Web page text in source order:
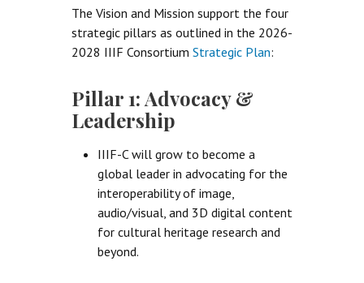
The Vision and Mission support the four
strategic pillars as outlined in the 2026-
2028 IIIF Consortium Strategic Plan:
Pillar 1: Advocacy &
Leadership
IIIF-C will grow to become a
global leader in advocating for the
interoperability of image,
audio/visual, and 3D digital content
for cultural heritage research and
beyond.